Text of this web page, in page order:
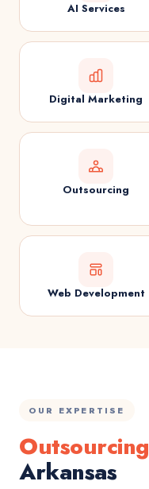
AI Services
Digital Marketing
Outsourcing
Web Development
OUR EXPERTISE
Outsourcing
Arkansas